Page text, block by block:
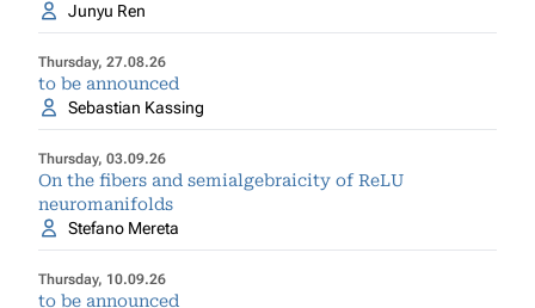
Junyu Ren
Thursday, 27.08.26
to be announced
Sebastian Kassing
Thursday, 03.09.26
On the fibers and semialgebraicity of ReLU
neuromanifolds
Stefano Mereta
Thursday, 10.09.26
to be announced